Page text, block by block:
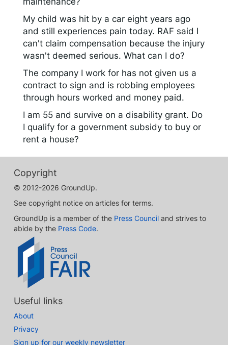
My child was hit by a car eight years ago
and still experiences pain today. RAF said I
can't claim compensation because the injury
wasn't deemed serious. What can I do?
The company I work for has not given us a
contract to sign and is robbing employees
through hours worked and money paid.
I am 55 and survive on a disability grant. Do
I qualify for a government subsidy to buy or
rent a house?
Copyright
© 2012-2026 GroundUp.
See copyright notice on articles for terms.
GroundUp is a member of the Press Council and strives to
abide by the Press Code.
Useful links
About
Privacy
Sign up for our weekly newsletter